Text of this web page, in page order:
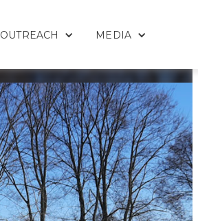
OUTREACH MEDIA